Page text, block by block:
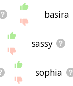
basira
sassy
sophia